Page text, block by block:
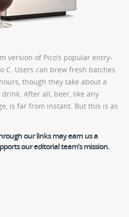
version of Pico’s popular entry-
C. Users can brew fresh batches
though they take about a
After all, beer, like any
is far from instant. But this is as
our links may earn us a
our editorial team’s mission.